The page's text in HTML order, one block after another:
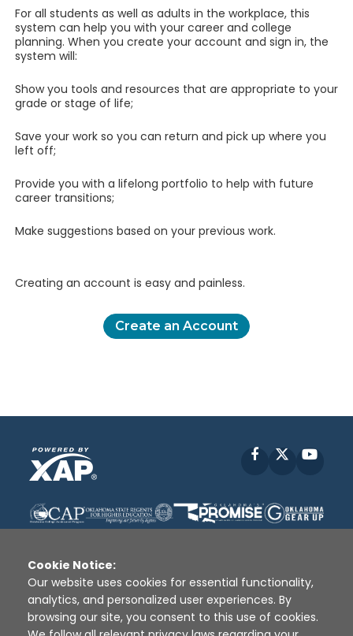
For all students as well as adults in the workplace, this
system can help you with your career and college
planning. When you create your account and sign in, the
system will:
Show you tools and resources that are appropriate to your
grade or stage of life;
Save your work so you can return and pick up where you
left off;
Provide you with a lifelong portfolio to help with future
career transitions;
Make suggestions based on your previous work.
Creating an account is easy and painless.
Create an Account
Facebook
Disclaimer | Terms of Use | Privacy Policy
Sources
XAP © 2010 - 2026
Cookie Notice:
Our website uses cookies for essential functionality,
analytics, and personalized user experiences. By
browsing our site, you consent to this use of cookies.